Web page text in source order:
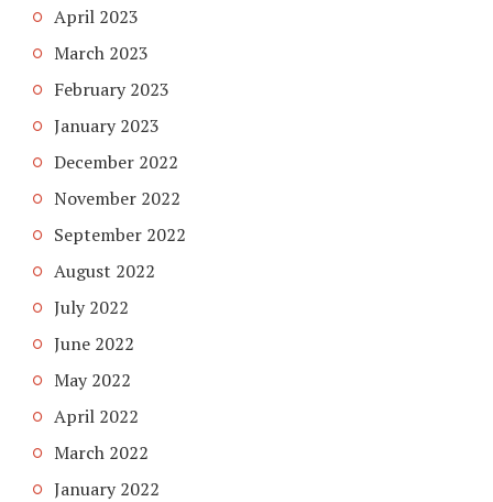
April 2023
March 2023
February 2023
January 2023
December 2022
November 2022
September 2022
August 2022
July 2022
June 2022
May 2022
April 2022
March 2022
January 2022